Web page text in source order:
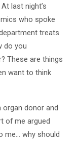
last night’s
who spoke
treats
do you
These are things
want to think
organ donor and
of me argued
me… why should